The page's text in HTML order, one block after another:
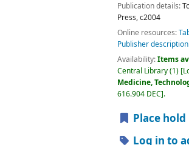
Publication details:
Press,c2004
Online resources:
Publisher description
Availability:Items
Central Library(1)
Medicine,
616.904 DEC .
Place hold
Log in to